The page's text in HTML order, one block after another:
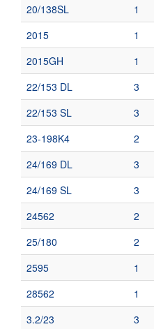
20/138SL
1
2015
1
2015GH
1
22/153 DL
3
22/153 SL
3
23-198K4
2
24/169 DL
3
24/169 SL
3
24562
2
25/180
2
2595
1
28562
1
3.2/23
3